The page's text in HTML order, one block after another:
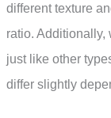
different texture
ratio. Additionally,
just like other
differ slightly